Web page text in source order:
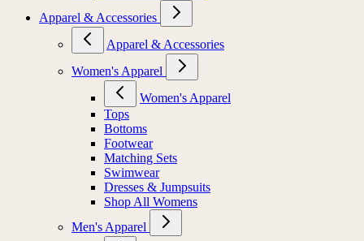
Apparel & Accessories
Apparel & Accessories
Women's Apparel
Women's Apparel
Tops
Bottoms
Footwear
Matching Sets
Swimwear
Dresses & Jumpsuits
Shop All Womens
Men's Apparel